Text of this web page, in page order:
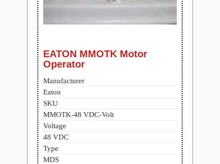
EATON MMOTK Motor
Operator
Manufacturer
Eaton
SKU
MMOTK-48 VDC-Volt
Voltage
48 VDC
Type
MDS